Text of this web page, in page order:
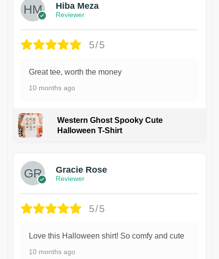
Hiba Meza
Reviewer
5/5
Great tee, worth the money
10 months ago
Western Ghost Spooky Cute
Halloween T-Shirt
Gracie Rose
Reviewer
5/5
Love this Halloween shirt! So comfy and cute
10 months ago